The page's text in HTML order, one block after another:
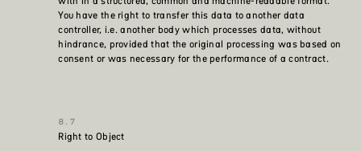
You have the right to transfer this data to another data
controller, i.e. another body which processes data, without
hindrance, provided that the original processing was based on
consent or was necessary for the performance of a contract.
Right to Object